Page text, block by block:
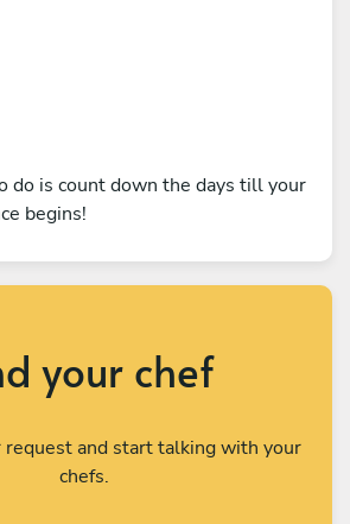
is count down the days till your
begins!
your chef
request and start talking with your
chefs.